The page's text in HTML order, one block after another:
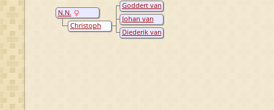
Goddert van
Wylich
Johan van
Wylich
Diederik van
Wylich
N.N.
Christoph
van Wylich